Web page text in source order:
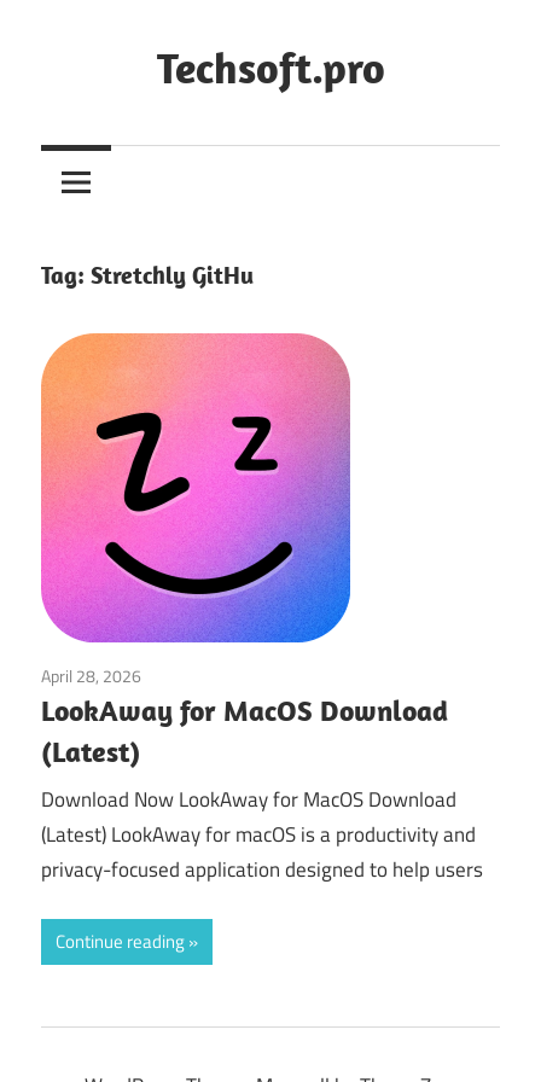
Techsoft.pro
Tag: Stretchly GitHu
April 28, 2026
LookAway for MacOS Download
(Latest)
Download Now LookAway for MacOS Download
(Latest) LookAway for macOS is a productivity and
privacy-focused application designed to help users
Continue reading